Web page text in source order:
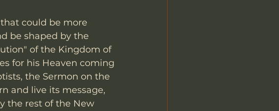
could be more
be shaped by the
of the Kingdom of
for his Heaven coming
the Sermon on the
and live its message,
the rest of the New